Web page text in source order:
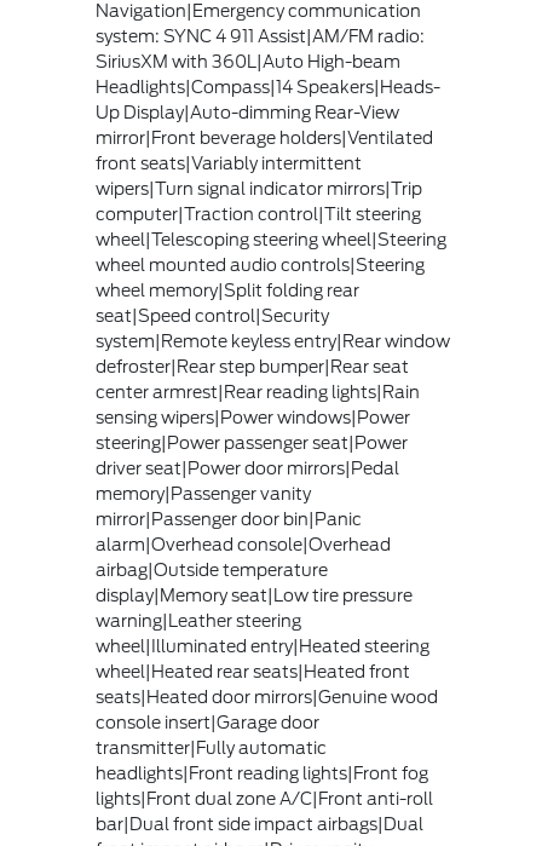
Navigation|Emergency communication
system: SYNC 4 911 Assist|AM/FM radio:
SiriusXM with 360L|Auto High-beam
Headlights|Compass|14 Speakers|Heads-
Up Display|Auto-dimming Rear-View
mirror|Front beverage holders|Ventilated
front seats|Variably intermittent
wipers|Turn signal indicator mirrors|Trip
computer|Traction control|Tilt steering
wheel|Telescoping steering wheel|Steering
wheel mounted audio controls|Steering
wheel memory|Split folding rear
seat|Speed control|Security
system|Remote keyless entry|Rear window
defroster|Rear step bumper|Rear seat
center armrest|Rear reading lights|Rain
sensing wipers|Power windows|Power
steering|Power passenger seat|Power
driver seat|Power door mirrors|Pedal
memory|Passenger vanity
mirror|Passenger door bin|Panic
alarm|Overhead console|Overhead
airbag|Outside temperature
display|Memory seat|Low tire pressure
warning|Leather steering
wheel|Illuminated entry|Heated steering
wheel|Heated rear seats|Heated front
seats|Heated door mirrors|Genuine wood
console insert|Garage door
transmitter|Fully automatic
headlights|Front reading lights|Front fog
lights|Front dual zone A/C|Front anti-roll
bar|Dual front side impact airbags|Dual